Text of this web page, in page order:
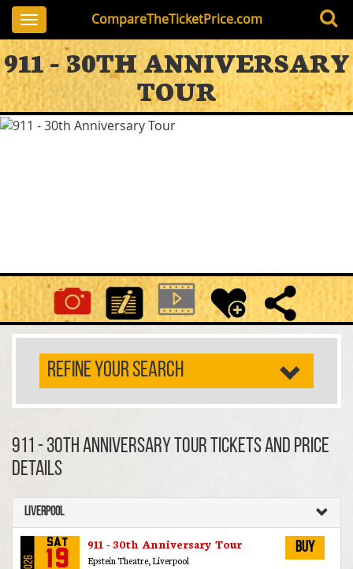
CompareTheTicketPrice.com
Toggle
navigation
911 - 30TH ANNIVERSARY
TOUR
REFINE YOUR SEARCH
911 - 30th Anniversary Tour TICKETS AND PRICE
DETAILS
Liverpool
2026
Sat
19
911 - 30th Anniversary Tour
Epstein Theatre, Liverpool
Buy